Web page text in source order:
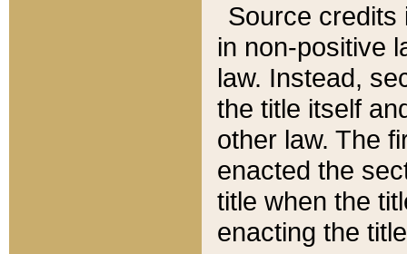
Source credits
in non-positive
law. Instead,
the title itself
other law. The
enacted the
title when the
enacting the